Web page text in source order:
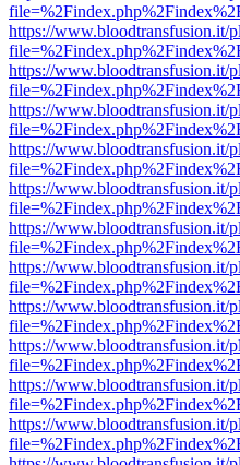
https://www.bloodtransfusion.it/
https://www.bloodtransfusion.it/
https://www.bloodtransfusion.it/
https://www.bloodtransfusion.it/
https://www.bloodtransfusion.it/
https://www.bloodtransfusion.it/
https://www.bloodtransfusion.it/
https://www.bloodtransfusion.it/
https://www.bloodtransfusion.it/
https://www.bloodtransfusion.it/
https://www.bloodtransfusion.it/